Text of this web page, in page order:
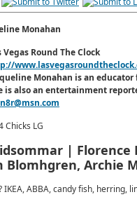
Monahan
Vegas Round The Clock
Monahan is an educator
is also an entertainment
| Florence
Blomhgren, Archie
IKEA, ABBA, candy fish,